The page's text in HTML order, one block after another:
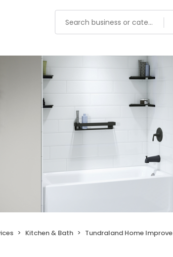
Kitchen & Bath Tundraland Home Improvements